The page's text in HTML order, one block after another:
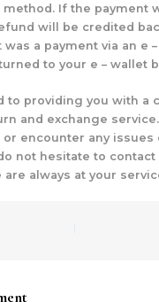
If the payment
will be credited
a payment via an e
to your e – wallet
to providing you with a
and exchange
or encounter any
not hesitate to
are always at your